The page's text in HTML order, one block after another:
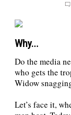
Why...
Do the media
who gets the
Widow
Let’s face it,